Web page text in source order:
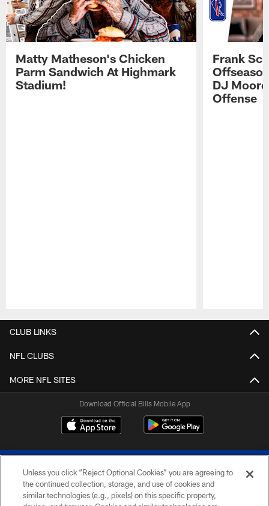
Matty Matheson's Chicken
Parm Sandwich At Highmark
Stadium!
Frank
DJ
Offense
CLUB LINKS
NFL CLUBS
MORE NFL SITES
Download Official Bills Mobile App
Unless you click “Reject Optional Cookies” you are agreeing to
the continued collection, storage, and use of cookies and
similar technologies (e.g., pixels) on this specific property,